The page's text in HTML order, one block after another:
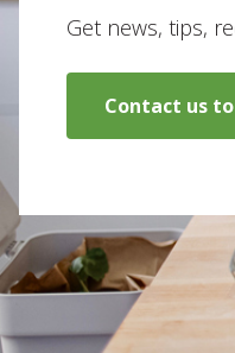
Get news, tips,
Contact us